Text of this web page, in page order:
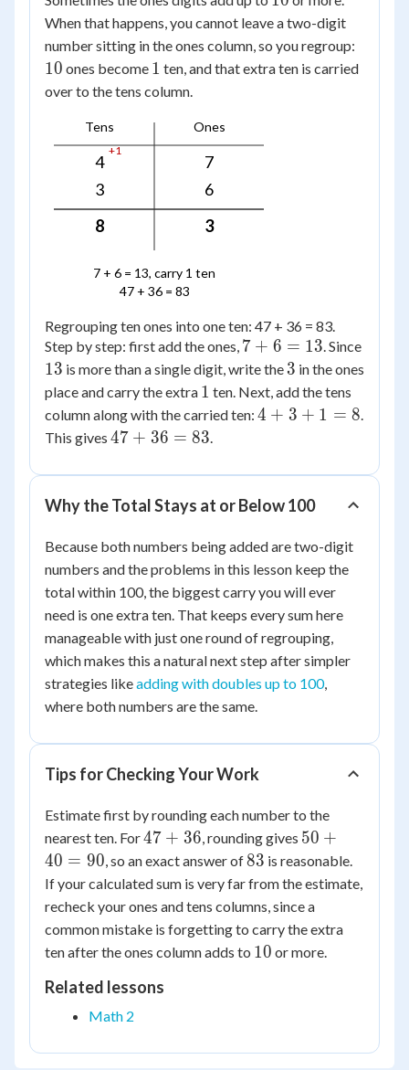
When that happens, you cannot leave a two-digit
number sitting in the ones column, so you regroup:
10 ones become 1
1 ten, and that extra ten is carried
over to the tens column.
Tens Ones
4
7
3
6
8
3
+1
7 + 6 = 13, carry 1 ten
47 + 36 = 83
Regrouping ten ones into one ten: 47 + 36 = 83.
Step by step: first add the ones, 7
+
6
7 + 6 = 13. Since
13
13 is more than a single digit, write the 3
3 in the ones
place and carry the extra 1
1 ten. Next, add the tens
column along with the carried ten: 4
+
1
=
8
4 + 3 + 1 = 8.
This gives 47
36
=
47 + 36 = 83.
Why the Total Stays at or Below 100
Because both numbers being added are two-digit
numbers and the problems in this lesson keep the
total within 100, the biggest carry you will ever
need is one extra ten. That keeps every sum here
manageable with just one round of regrouping,
which makes this a natural next step after simpler
strategies likeadding with doubles up to 100,
where both numbers are the same.
Tips for Checking Your Work
Estimate first by rounding each number to the
nearest ten. For47
+
36
47 + 36, rounding gives 50
+
40
50 +
40 = 90, so an exact answer of83
83 is reasonable.
If your calculated sum is very far from the estimate,
recheck your ones and tens columns, since a
common mistake is forgetting to carry the extra
ten after the ones column adds to 10
10 or more.
Related lessons
Math 2